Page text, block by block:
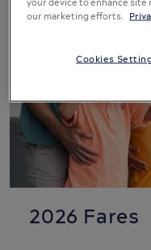
2026 Fares
your device to enhance site
our marketing efforts.
Cookies